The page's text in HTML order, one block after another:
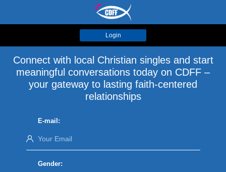
Login
Connect with local Christian singles and start
meaningful conversations today on CDFF –
your gateway to lasting faith-centered
relationships
E-mail:
Gender: